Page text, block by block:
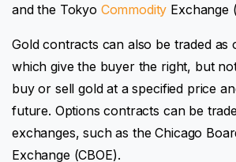
and the Tokyo Commodity Exchange
Gold contracts can also be traded as
which give the buyer the right, but
buy or sell gold at a specified price
future. Options contracts can be
exchanges, such as the Chicago
Exchange (CBOE).